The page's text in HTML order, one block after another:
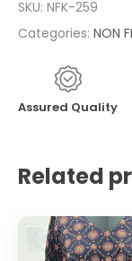
SKU: NFK-259
Categories: NON
Assured Quality
Related